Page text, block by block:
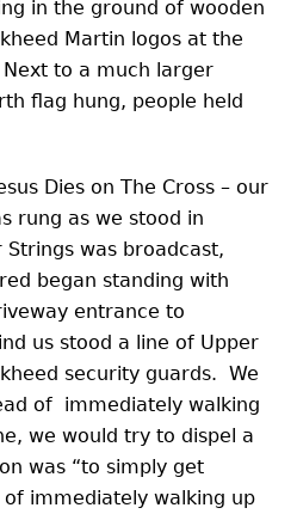
in the ground of wooden
Martin logos at the
to a much larger
flag hung, people held
Dies on The Cross – our
rung as we stood in
was broadcast,
began standing with
entrance to
us stood a line of Upper
security guards. We
of immediately walking
we would try to dispel a
was “to simply get
immediately walking up